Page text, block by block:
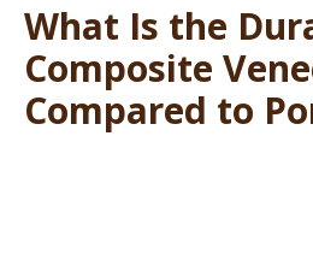
What Is the
Composite
Compared to